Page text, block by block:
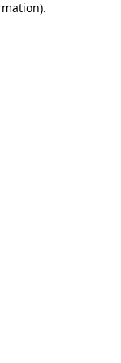
.